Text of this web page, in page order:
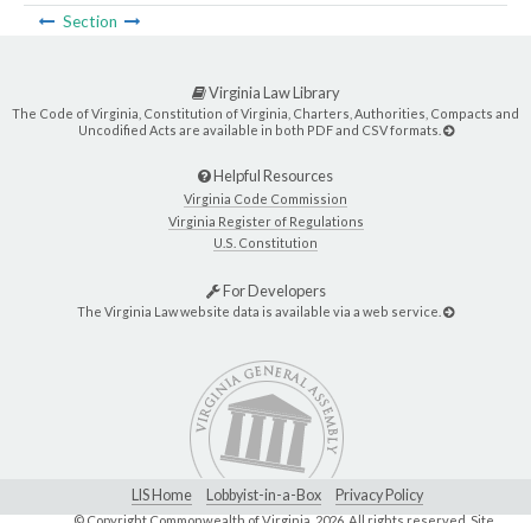
Section
Virginia Law Library
The Code of Virginia, Constitution of Virginia, Charters, Authorities, Compacts and
Uncodified Acts are available in both PDF and CSV formats.
Helpful Resources
Virginia Code Commission
Virginia Register of Regulations
U.S. Constitution
For Developers
The Virginia Law website data is available via a web service.
LIS Home Lobbyist-in-a-Box Privacy Policy
© Copyright Commonwealth of Virginia,2026. All rights reserved. Site